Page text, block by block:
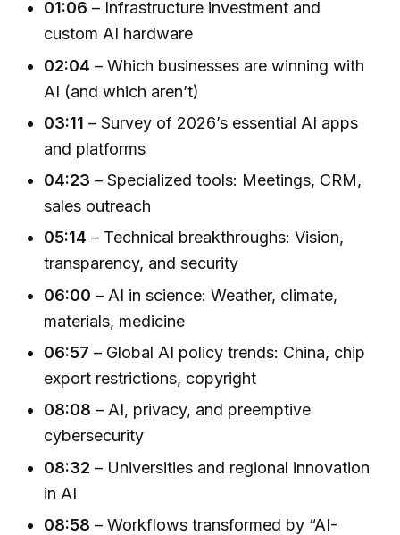
01:06 – Infrastructure investment and
custom AI hardware
02:04 – Which businesses are winning with
AI (and which aren’t)
03:11 – Survey of 2026’s essential AI apps
and platforms
04:23 – Specialized tools: Meetings, CRM,
sales outreach
05:14 – Technical breakthroughs: Vision,
transparency, and security
06:00 – AI in science: Weather, climate,
materials, medicine
06:57 – Global AI policy trends: China, chip
export restrictions, copyright
08:08 – AI, privacy, and preemptive
cybersecurity
08:32 – Universities and regional innovation
in AI
08:58 – Workflows transformed by “AI-